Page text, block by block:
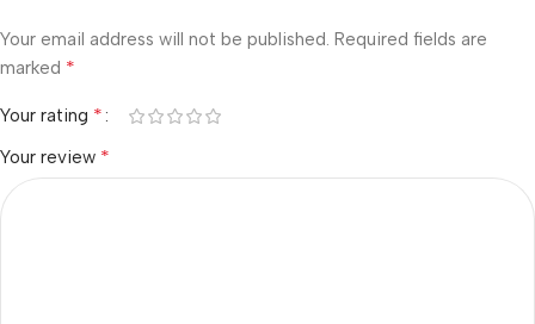
Your email address will not be published. Required fields are
marked *
Your rating *
Your review *